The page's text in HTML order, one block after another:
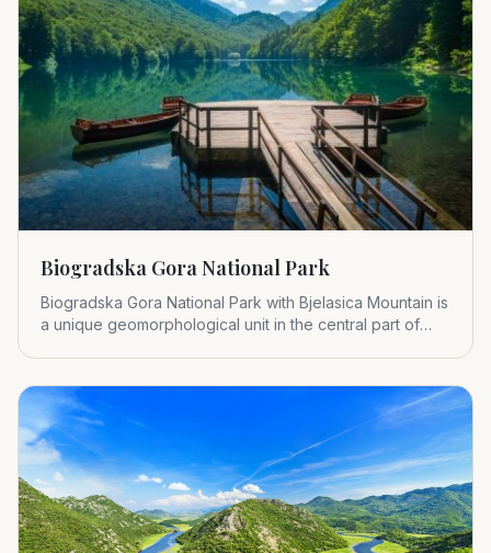
Biogradska Gora National Park
Biogradska Gora National Park with Bjelasica Mountain is
a unique geomorphological unit in the central part of